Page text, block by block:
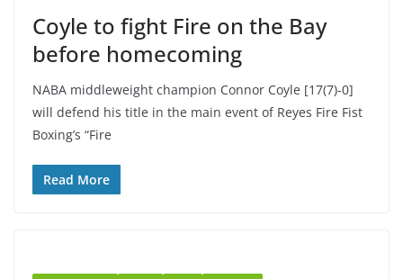
Coyle to fight Fire on the Bay
before homecoming
NABA middleweight champion Connor Coyle [17(7)-0]
will defend his title in the main event of Reyes Fire Fist
Boxing’s “Fire
Read More